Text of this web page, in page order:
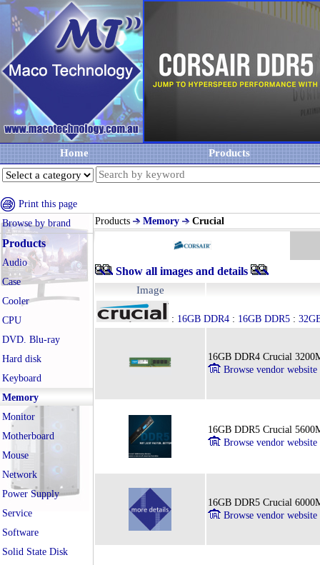
Home Products
Print this page
Browse by brand
Products
Audio
Case
Cooler
CPU
DVD. Blu-ray
Hard disk
Keyboard
Memory
Monitor
Motherboard
Mouse
Network
Power Supply
Service
Software
Solid State Disk
Products Memory Crucial
Show all images and details
Image
: 16GB DDR4 : 16GB DDR5 :
16GB DDR4 Crucial
Browse vendor website
16GB DDR5 Crucial
Browse vendor website
16GB DDR5 Crucial
Browse vendor website